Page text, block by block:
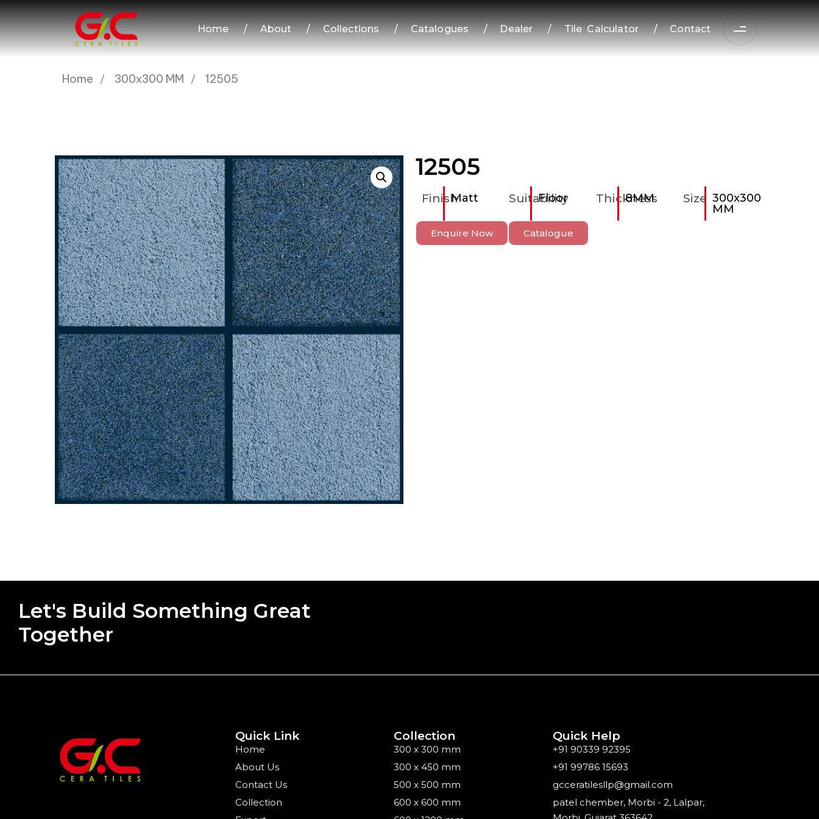
Home / About / Collections / Catalogues / Dealer / Tile Calculator / Contact
Home 300x300 MM 12505
12505
FinishMatt Suitability
Floor Thickness
8MM Size 300x300
MM
Enquire Now Catalogue
Let's Build Something Great
Together
Quick Link
Home
About Us
Contact Us
Collection
Collection
300 x 300 mm
300 x 450 mm
500 x 500 mm
600 x 600 mm
Quick Help
+91 90339 92395
+91 99786 15693
gcceratilesllp@gmail.com
patel chember, Morbi - 2, Lalpar,